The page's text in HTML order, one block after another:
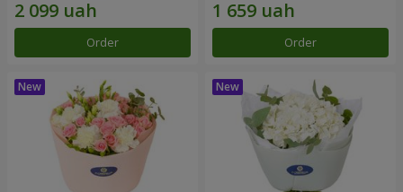
Order Order